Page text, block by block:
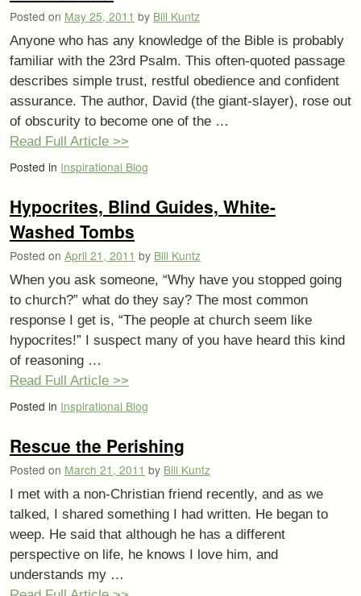
Posted on May 25, 2011 by Bill Kuntz
Anyone who has any knowledge of the Bible is probably
familiar with the 23rd Psalm. This often-quoted passage
describes simple trust, restful obedience and confident
assurance. The author, David (the giant-slayer), rose out
of obscurity to become one of the …
Read Full Article >>
Posted in Inspirational Blog
Hypocrites, Blind Guides, White-
Washed Tombs
Posted on April 21, 2011 by Bill Kuntz
When you ask someone, “Why have you stopped going
to church?” what do they say? The most common
response I get is, “The people at church seem like
hypocrites!” I suspect many of you have heard this kind
of reasoning …
Read Full Article >>
Posted in Inspirational Blog
Rescue the Perishing
Posted on March 21, 2011 by Bill Kuntz
I met with a non-Christian friend recently, and as we
talked, I shared something I had written. He began to
weep. He said that although he has a different
perspective on life, he knows I love him, and
understands my …